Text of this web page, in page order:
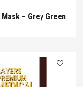
– Grey Green